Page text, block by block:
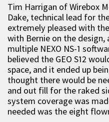
Tim Harrigan of Wirebox
Dake, technical lead for
extremely pleased with
with Bernie on the design,
multiple NEXO NS-1
believed the GEO S12
space, and it ended up
thought there would be
and out fill for the raked
system coverage was
needed was the eight